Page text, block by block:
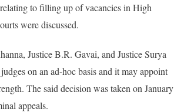
relating to filling up of vacancies in High
were discussed.
Justice B.R. Gavai, and Justice Surya
on an ad-hoc basis and it may appoint
The said decision was taken on January
appeals.